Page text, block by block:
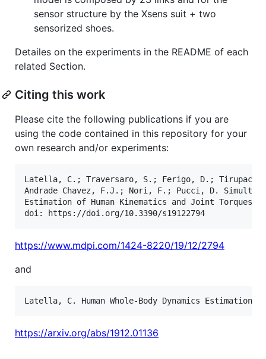
sensor structure by the Xsens suit + two
sensorized shoes.
Detailes on the experiments in the README of each
related Section.
Citing this work
Please cite the following publications if you are
using the code contained in this repository for your
own research and/or experiments:
Latella, C.; Traversaro, S.; Ferigo, D.;
Andrade Chavez, F.J.; Nori, F.; Pucci, D.
Estimation of Human Kinematics and Joint Torques.
https://www.mdpi.com/1424-8220/19/12/2794
and
https://arxiv.org/abs/1912.01136